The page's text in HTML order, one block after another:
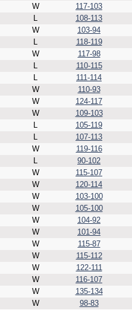
W 117-103
L 108-113
W 103-94
L 118-119
W 117-98
L 110-115
L 111-114
W 110-93
W 124-117
W 109-103
L 105-119
L 107-113
W 119-116
L 90-102
W 115-107
W 120-114
W 103-100
W 105-100
W 104-92
W 101-94
W 115-87
W 115-112
W 122-111
W 116-107
W 135-134
W 98-83